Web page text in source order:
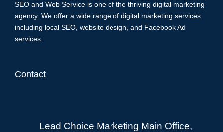
SEO and Web Service is one of the thriving digital marketing
agency. We offer a wide range of digital marketing services
including local SEO, website design, and Facebook Ad
services.
Contact
Lead Choice Marketing Main Office,